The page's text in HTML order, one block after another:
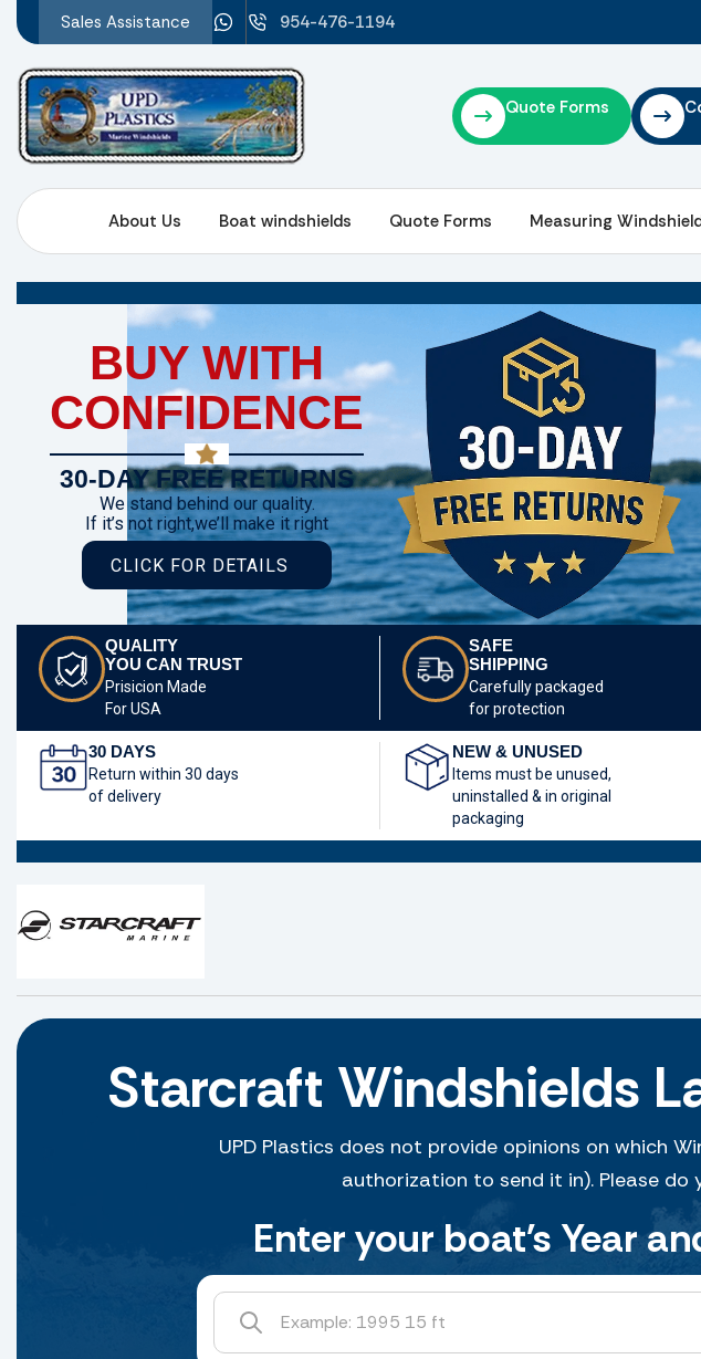
Sales Assistance 954-476-1194
Quote Forms
About Us Boat windshields Quote Forms Measuring
BUY WITH
CONFIDENCE
30-DAY FREE RETURNS
We stand behind our quality.
If it’s not right,we’ll make it right
CLICK FOR DETAILS
QUALITY
YOU CAN TRUST
Prisicion Made
For USA
SAFE
SHIPPING
Carefully packaged
for protection
30 DAYS
Return within 30 days
of delivery
NEW & UNUSED
Items must be unused,
uninstalled & in original
packaging
Starcraft Windshields
UPD Plastics does not provide opinions on which
authorization to send it in). Please
Enter your boat's Year